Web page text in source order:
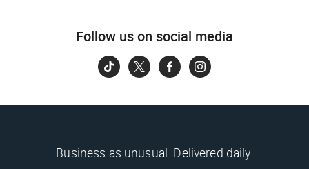
Follow us on social media
Business as unusual. Delivered daily.